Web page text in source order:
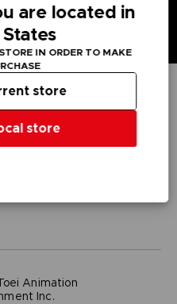
Animation
Inc.
are located in
IN ORDER TO MAKE
store
store